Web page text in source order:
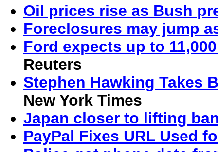
Oil prices rise as Bush
Foreclosures may jump
Ford expects up to
Reuters
Stephen Hawking Takes
New York Times
Japan closer to lifting
PayPal Fixes URL Used